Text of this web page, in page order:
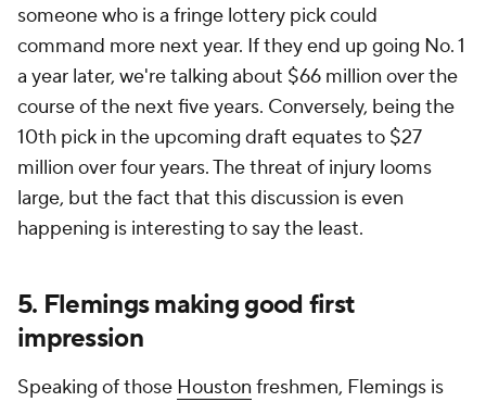
someone who is a fringe lottery pick could
command more next year. If they end up going No. 1
a year later, we're talking about $66 million over the
course of the next five years. Conversely, being the
10th pick in the upcoming draft equates to $27
million over four years. The threat of injury looms
large, but the fact that this discussion is even
happening is interesting to say the least.
5. Flemings making good first
impression
Speaking of those Houston freshmen, Flemings is